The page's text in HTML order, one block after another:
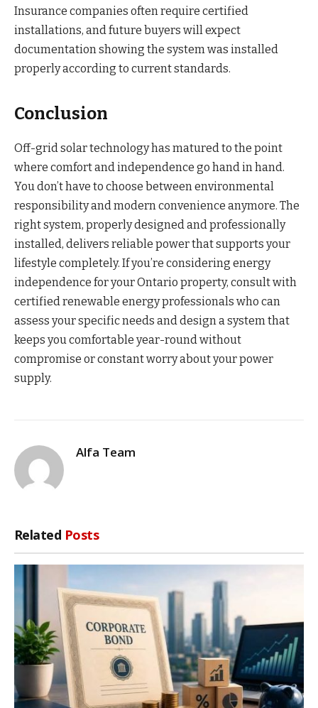
Insurance companies often require certified
installations, and future buyers will expect
documentation showing the system was installed
properly according to current standards.
Conclusion
Off-grid solar technology has matured to the point
where comfort and independence go hand in hand.
You don’t have to choose between environmental
responsibility and modern convenience anymore. The
right system, properly designed and professionally
installed, delivers reliable power that supports your
lifestyle completely. If you’re considering energy
independence for your Ontario property, consult with
certified renewable energy professionals who can
assess your specific needs and design a system that
keeps you comfortable year-round without
compromise or constant worry about your power
supply.
Alfa Team
Related Posts